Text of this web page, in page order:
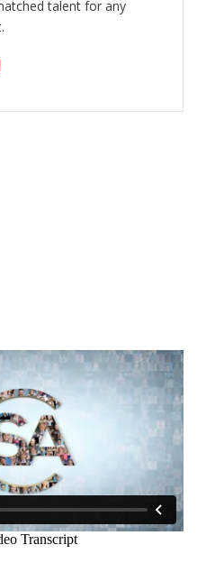
talent for any